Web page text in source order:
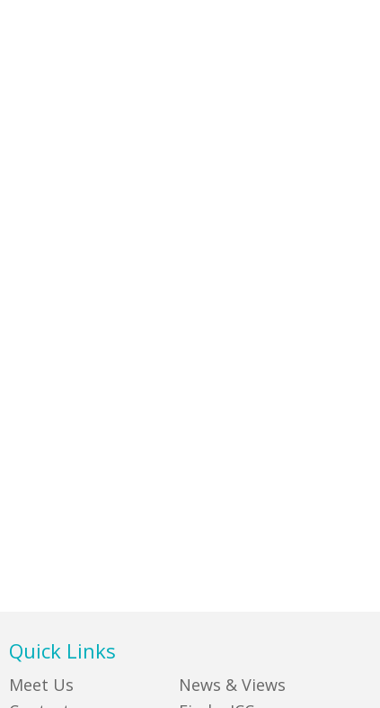
Quick Links
Meet Us
News & Views